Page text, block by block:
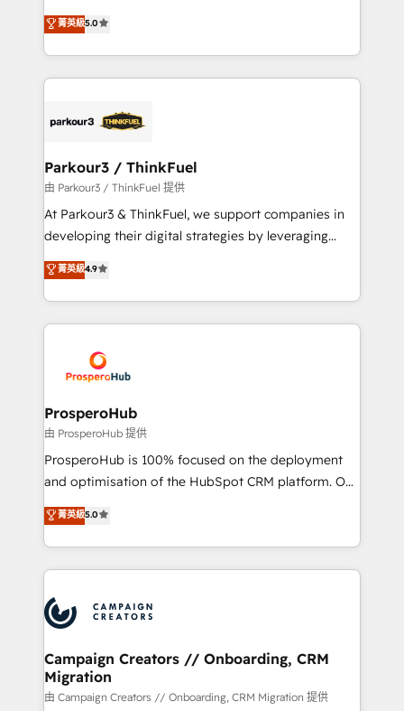
Website design Let’s turn your CRM into your growth
engine!
Marketing with our exclusive methodologies:
BOOMS and BOOST. Together, they form a powerful
combination that has driven success for over 800
businesses worldwide. As Elite HubSpot Partners, we
strategies that integrate data-driven marketing,
companies scale faster and smarter. 🔹 BOOMS:
Demand generation for all your buyers With BOOMS,
you invest in 100% of your buyers, accelerating your
growth and positioning yourself as an undisputed
transformation process A methodology designed to
implement HubSpot effectively and optimize your
record of business transformation, our growth-first
approach has helped brands dominate their
菁英級5.0
Parkour3 / ThinkFuel
由 Parkour3 / ThinkFuel 提供
At Parkour3 & ThinkFuel, we support companies in
developing their digital strategies by leveraging
technologies and automating their marketing and
sales processes to generate growth. Our offer spans
from Strategy to Operations. We specialize in CRM
onboarding and implementation, web design, sales
extensive experience working with tech companies
and manufacturers since 2002, we are committed to
empowering our clients and developing their
autonomy. Get to grips with HubSpot through
guided implementation and seamless integration of
the CRM platform into your digital ecosystem. Would
marketing strategy? We'll provide support tailored
to your needs and sales objectives. With 125+
Accreditations. Based in Canada (coast to coast), our
services are offered in both English & French.
菁英級4.9
ProsperoHub
由 ProsperoHub 提供
ProsperoHub is 100% focused on the deployment
and optimisation of the HubSpot CRM platform. Our
highly experienced team of solutions experts will
ensure that you achieve maximum adoption and
ROI from your HubSpot investment. Use our
extensive HubSpot, sales, marketing, service and
HubSpot journey, design and implement your
processes and skilfully bring your revenue
infrastructure to life. Our collaborative approach
keeps you in control whilst we plan and support the
route to your revenue goals. We have successfully
菁英級5.0
Campaign Creators // Onboarding, CRM
Migration
由 Campaign Creators // Onboarding, CRM Migration 提供